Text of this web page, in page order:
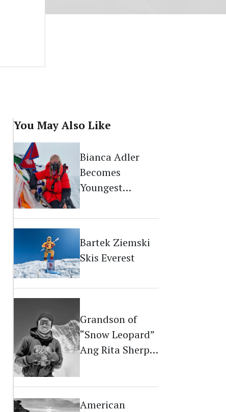
You May Also Like
Bianca Adler
Becomes
Youngest
Everest
Bartek Ziemski
Skis Everest
Grandson of
“Snow Leopard”
Ang Rita Sherpa
American